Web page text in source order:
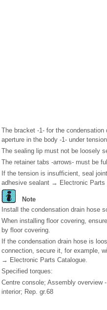
The bracket -1- for the
aperture in the body -1- under
The sealing lip must not be loosely
The retainer tabs -arrows- must be
If the tension is insufficient, seal
adhesive sealant → Electronic Parts
Note
Install the condensation drain hose
When installing floor covering,
by floor covering.
If the condensation drain hose is
connection, secure it, for example,
→ Electronic Parts Catalogue.
Specified torques:
Centre console; Assembly
interior; Rep. gr.68